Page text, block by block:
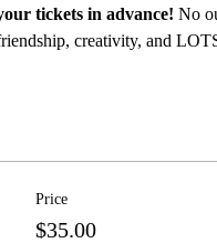
tickets in advance! No
creativity, and
Price
$35.00